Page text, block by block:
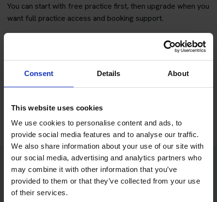
Consent Details About
This website uses cookies
We use cookies to personalise content and ads, to
provide social media features and to analyse our traffic.
We also share information about your use of our site with
our social media, advertising and analytics partners who
may combine it with other information that you’ve
provided to them or that they’ve collected from your use
of their services.
You can start with free practice first, then upgrade when you
want full practice access and booking support.
If you only want to practise and are not ready to book a test
practise with Driving Theory 4 All.
Take a free mock theory test
Practice access with your booking
package